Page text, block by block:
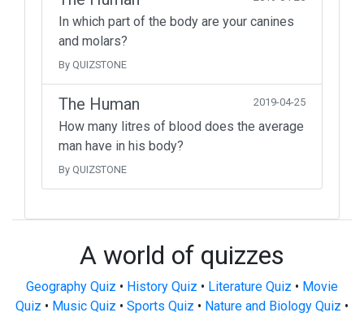
In which part of the body are your canines
and molars?
By QUIZSTONE
The Human 2019-04-25
How many litres of blood does the average
man have in his body?
By QUIZSTONE
A world of quizzes
Geography Quiz • History Quiz • Literature Quiz • Movie
Quiz • Music Quiz • Sports Quiz • Nature and Biology Quiz •